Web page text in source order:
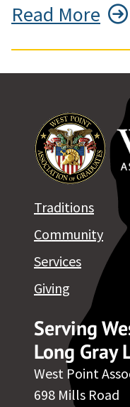
Read More
Serving
Long Gray
West Point
698 Mills Road
Traditions
Community
Services
Giving